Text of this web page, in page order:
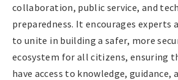
collaboration, public service, and
preparedness. It encourages experts
to unite in building a safer, more
ecosystem for all citizens, ensuring
have access to knowledge, guidance,